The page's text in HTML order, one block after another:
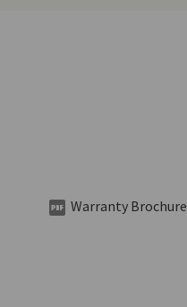
Warranty Brochure